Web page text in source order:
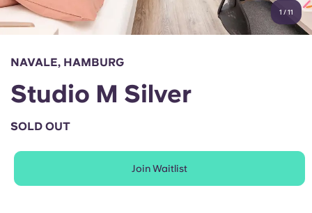
English (GB)
Chinese
Català
Select a country
Book Now
1 /11
NAVALE, HAMBURG
Studio M Silver
SOLD OUT
Join Waitlist